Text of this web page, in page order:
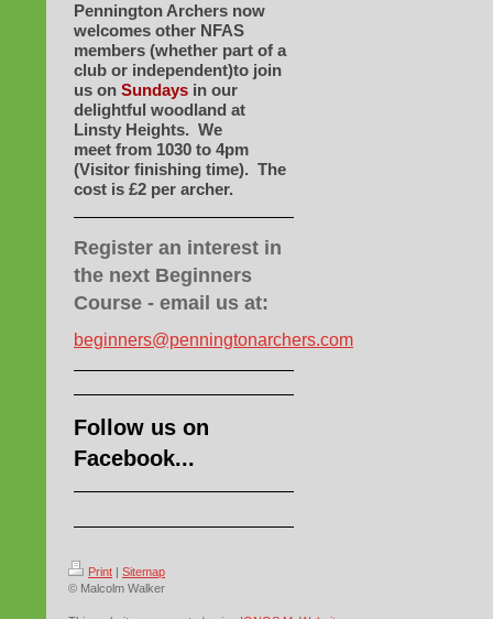
Pennington Archers now
welcomes other NFAS
members (whether part of a
club or independent)to join
us on Sundays in our
delightful woodland at
Linsty Heights. We
meet from 1030 to 4pm
(Visitor finishing time). The
cost is £2 per archer.
Register an interest in
the next Beginners
Course - email us at:
beginners@penningtonarchers.com
Follow us on
Facebook...
Print | Sitemap
© Malcolm Walker